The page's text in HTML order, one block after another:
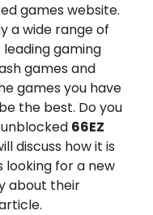
games website.
a wide range of
leading gaming
games and
games you have
the best. Do you
66EZ
discuss how it is
for a new
about their